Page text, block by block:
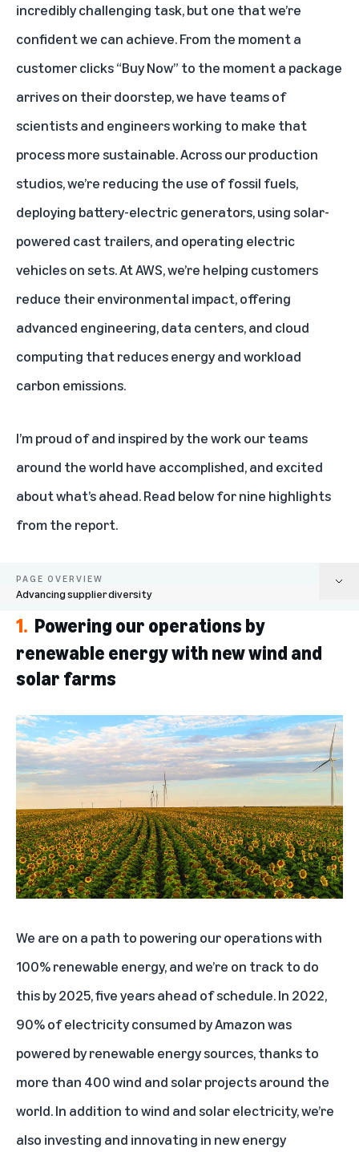
incredibly challenging task, but one that we’re
confident we can achieve. From the moment a
customer clicks “Buy Now” to the moment a package
arrives on their doorstep, we have teams of
scientists and engineers working to make that
process more sustainable. Across our production
studios, we’re reducing the use of fossil fuels,
deploying battery-electric generators, using solar-
powered cast trailers, and operating electric
vehicles on sets. At AWS, we’re helping customers
reduce their environmental impact, offering
advanced engineering, data centers, and cloud
computing that reduces energy and workload
carbon emissions.
I’m proud of and inspired by the work our teams
around the world have accomplished, and excited
about what’s ahead. Read below for nine highlights
from the report.
PAGE OVERVIEW
Advancing supplier diversity
Powering our operations by renewable energy with new wind and solar
Growing our fleet of electric and sustainable delivery options
Minimizing waste and excess packaging
Reducing supply chain emissions
Lowering our total emissions footprint and carbon intensity as the business
grows
Designing data centers with a lower carbon footprint
Offering customers more sustainable product choices
Advancing supplier diversity
1. Powering our operations by
renewable energy with new wind and
solar farms
We are on a path to powering our operations with
100% renewable energy, and we’re on track to do
this by 2025, five years ahead of schedule. In 2022,
90% of electricity consumed by Amazon was
powered by renewable energy sources, thanks to
more than 400 wind and solar projectsaround the
world. In addition to wind and solar electricity, we’re
also investing and innovating in new energy